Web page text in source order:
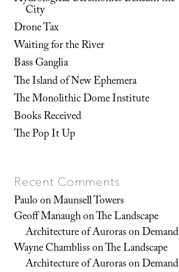
City
Drone Tax
Waiting for the River
Bass Ganglia
The Island of New Ephemera
The Monolithic Dome Institute
Books Received
The Pop It Up
Recent Comments
PauloonMaunsell Towers
Geoff ManaughonThe Landscape
Architecture of Auroras on Demand
Wayne ChamblissonThe Landscape
Architecture of Auroras on Demand